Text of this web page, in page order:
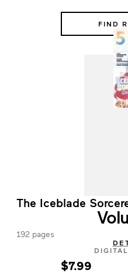
FIND
The Iceblade
192 pages
$7.99